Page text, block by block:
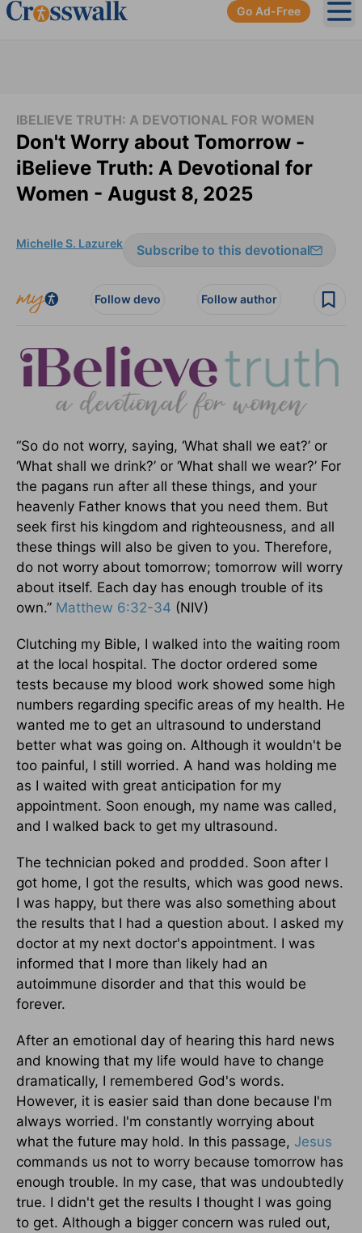
Go Ad-Free
IBELIEVE TRUTH: A DEVOTIONAL FOR WOMEN
Don't Worry about Tomorrow -
iBelieve Truth: A Devotional for
Women - August 8, 2025
Michelle S. Lazurek Subscribe to this devotional
Follow devo Follow author
“So do not worry, saying, ‘What shall we eat?’ or
‘What shall we drink?’ or ‘What shall we wear?’ For
the pagans run after all these things, and your
heavenly Father knows that you need them. But
seek first his kingdom and righteousness, and all
these things will also be given to you. Therefore,
do not worry about tomorrow; tomorrow will worry
about itself. Each day has enough trouble of its
own.” Matthew 6:32-34 (NIV)
Clutching my Bible, I walked into the waiting room
at the local hospital. The doctor ordered some
tests because my blood work showed some high
numbers regarding specific areas of my health. He
wanted me to get an ultrasound to understand
better what was going on. Although it wouldn't be
too painful, I still worried. A hand was holding me
as I waited with great anticipation for my
appointment. Soon enough, my name was called,
and I walked back to get my ultrasound.
The technician poked and prodded. Soon after I
got home, I got the results, which was good news.
I was happy, but there was also something about
the results that I had a question about. I asked my
doctor at my next doctor's appointment. I was
informed that I more than likely had an
autoimmune disorder and that this would be
forever.
After an emotional day of hearing this hard news
and knowing that my life would have to change
dramatically, I remembered God's words.
However, it is easier said than done because I'm
always worried. I'm constantly worrying about
what the future may hold. In this passage, Jesus
commands us not to worry because tomorrow has
enough trouble. In my case, that was undoubtedly
true. I didn't get the results I thought I was going
to get. Although a bigger concern was ruled out,